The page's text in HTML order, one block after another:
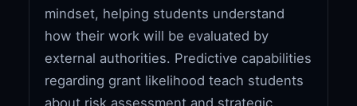
mindset, helping students understand
how their work will be evaluated by
external authorities. Predictive capabilities
regarding grant likelihood teach students
about risk assessment and strategic